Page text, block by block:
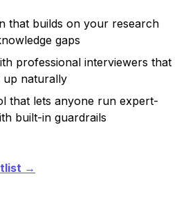
that builds on your research
gaps
professional interviewers that
up naturally
that lets anyone run expert-
built-in guardrails
→